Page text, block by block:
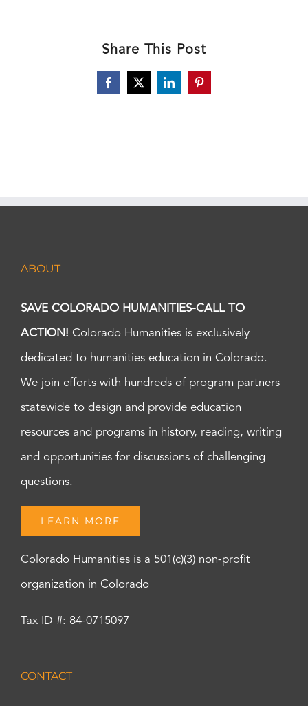
Share This Post
Facebook
X LinkedInPinterest
ABOUT
SAVE COLORADO HUMANITIES-CALL TO
ACTION! Colorado Humanities is exclusively
dedicated to humanities education in Colorado.
We join efforts with hundreds of program partners
statewide to design and provide education
resources and programs in history, reading, writing
and opportunities for discussions of challenging
questions.
LEARN MORE
Colorado Humanities is a 501(c)(3) non-profit
organization in Colorado
Tax ID #: 84-0715097
CONTACT